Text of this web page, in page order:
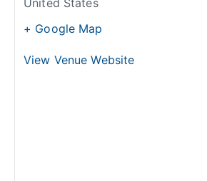
United States
+ Google Map
View Venue Website